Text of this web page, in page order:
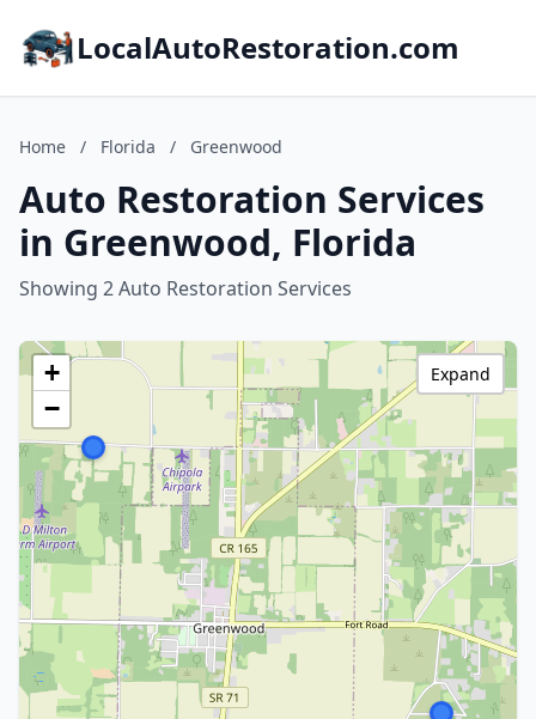
LocalAutoRestoration.com
Home / Florida / Greenwood
Auto Restoration Services
in Greenwood, Florida
Showing 2 Auto Restoration Services
+
−
Expand